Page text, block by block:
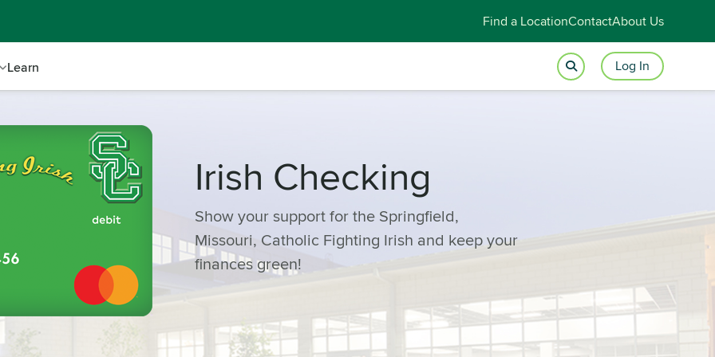
Learn Log In
Find a LocationContactAbout Us
Irish Checking
Show your support for the Springfield,
Missouri, Catholic Fighting Irish and keep your
finances green!